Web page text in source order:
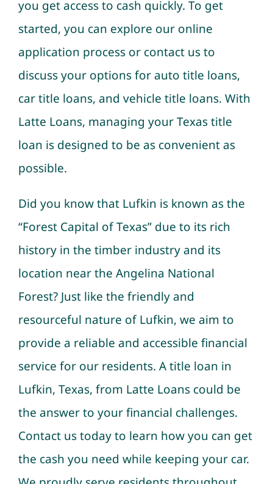
you get access to cash quickly. To get
started, you can explore our online
application process or contact us to
discuss your options for auto title loans,
car title loans, and vehicle title loans. With
Latte Loans, managing your Texas title
loan is designed to be as convenient as
possible.
Did you know that Lufkin is known as the
“Forest Capital of Texas” due to its rich
history in the timber industry and its
location near the Angelina National
Forest? Just like the friendly and
resourceful nature of Lufkin, we aim to
provide a reliable and accessible financial
service for our residents. A title loan in
Lufkin, Texas, from Latte Loans could be
the answer to your financial challenges.
Contact us today to learn how you can get
the cash you need while keeping your car.